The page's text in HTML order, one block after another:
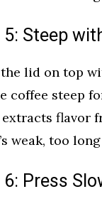
Steep
lid on top
coffee steep
flavor
weak, too
Press